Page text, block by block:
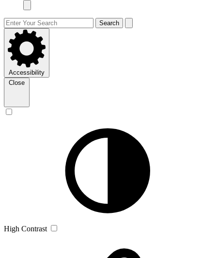
Search
Accessibility
High Contrast